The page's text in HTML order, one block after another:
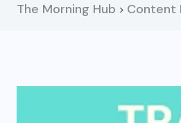
The Morning Hub > Content